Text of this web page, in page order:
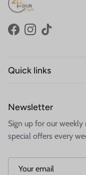
FacebookInstagram
TikTok
Quick links
Newsletter
Sign up for our
special offers every